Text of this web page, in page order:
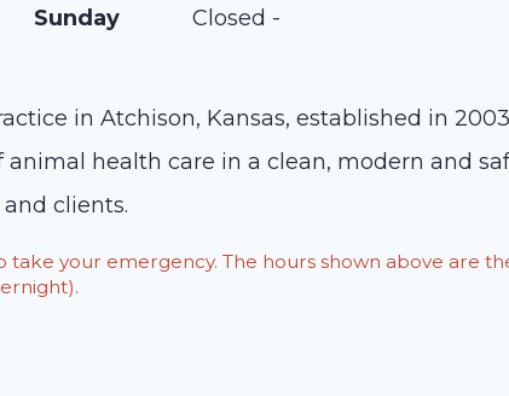
Sunday
Closed -
in Atchison, Kansas, established in
health care in a clean, modern and
clients.
your emergency. The hours shown above are